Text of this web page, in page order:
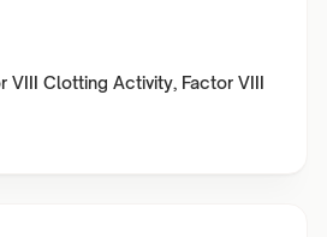
VIII Clotting Activity, Factor VIII